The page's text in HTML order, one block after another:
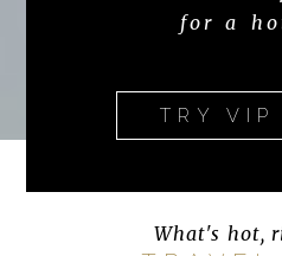
for a
TRY VIP
What's hot,